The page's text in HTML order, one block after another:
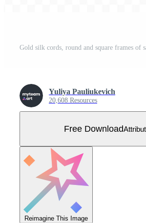
Gold silk cords, round and square frames of
Yuliya Pauliukevich
20,608 Resources
Free Download
Reimagine This Image